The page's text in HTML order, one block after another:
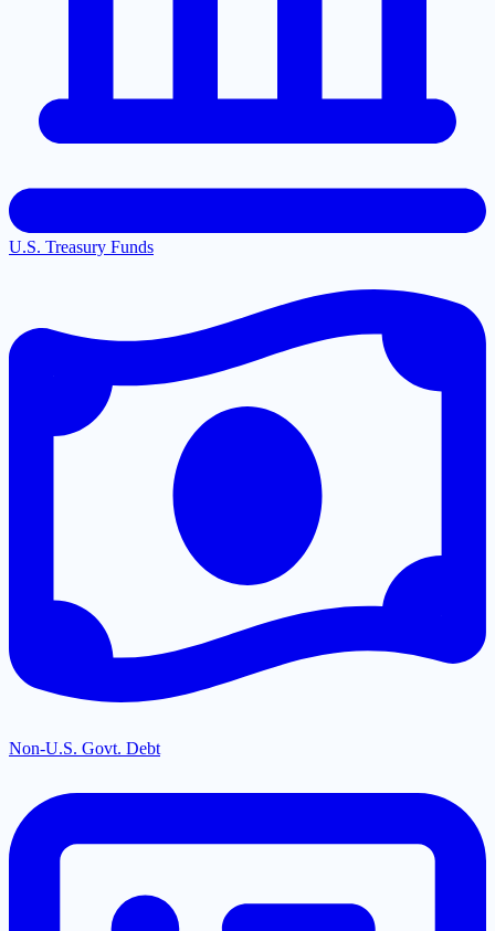
U.S. Treasury Funds
Non-U.S. Govt. Debt